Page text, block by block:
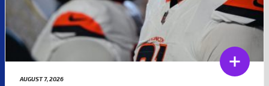
AUGUST 7, 2026